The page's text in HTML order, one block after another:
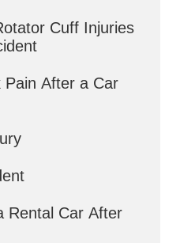
Cuff Injuries
Pain After a Car
Rental Car After